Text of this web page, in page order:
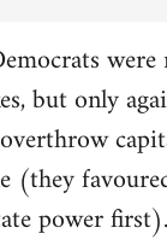
but only
(they
power